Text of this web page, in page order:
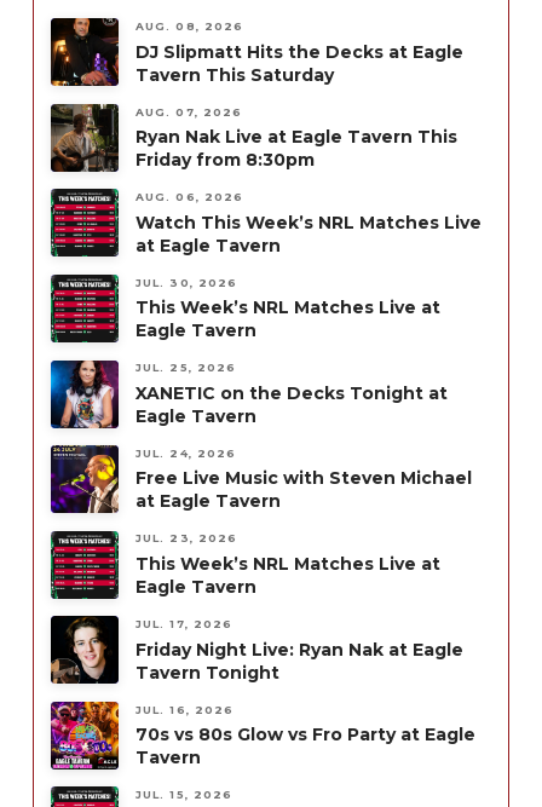
AUG. 08, 2026
DJ Slipmatt Hits the Decks at Eagle
Tavern This Saturday
AUG. 07, 2026
Ryan Nak Live at Eagle Tavern This
Friday from 8:30pm
AUG. 06, 2026
Watch This Week’s NRL Matches Live
at Eagle Tavern
JUL. 30, 2026
This Week’s NRL Matches Live at
Eagle Tavern
JUL. 25, 2026
XANETIC on the Decks Tonight at
Eagle Tavern
JUL. 24, 2026
Free Live Music with Steven Michael
at Eagle Tavern
JUL. 23, 2026
This Week’s NRL Matches Live at
Eagle Tavern
JUL. 17, 2026
Friday Night Live: Ryan Nak at Eagle
Tavern Tonight
JUL. 16, 2026
70s vs 80s Glow vs Fro Party at Eagle
Tavern
JUL. 15, 2026